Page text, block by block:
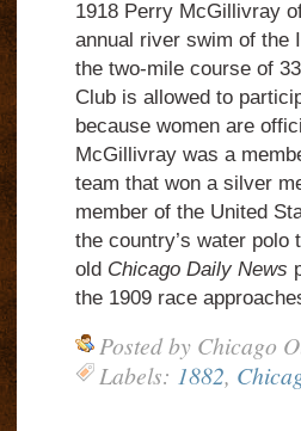
1918 Perry McGillivray
annual river swim of the
the two-mile course of
Club is allowed to
because women are
McGillivray was a
team that won a silver
member of the United
the country’s water
old Chicago Daily News
the 1909 race
Posted by Chicago
Labels: 1882,